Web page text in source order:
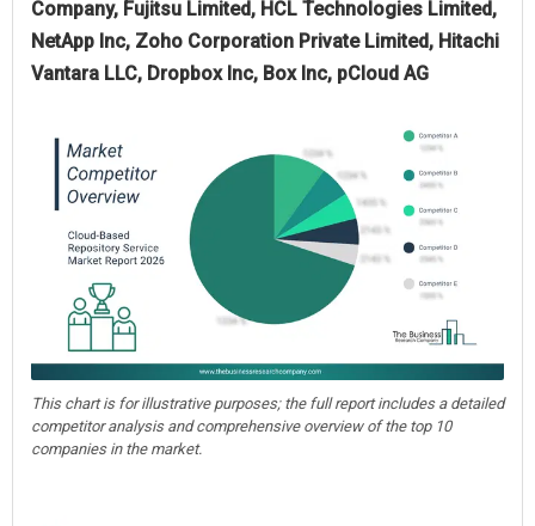
Company, Fujitsu Limited, HCL Technologies Limited,
NetApp Inc, Zoho Corporation Private Limited, Hitachi
Vantara LLC, Dropbox Inc, Box Inc, pCloud AG
This chart is for illustrative purposes; the full report includes a detailed
competitor analysis and comprehensive overview of the top 10
companies in the market.